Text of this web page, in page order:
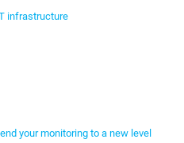
infrastructure
your monitoring to a new level